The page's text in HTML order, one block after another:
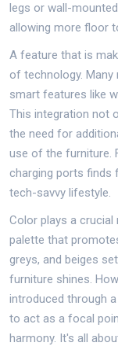
legs or wall-
allowing more floor
A feature that is
of technology.
smart features like
This integration not
the need for
use of the furniture.
charging ports finds
tech-savvy lifestyle.
Color plays a crucial
palette that
greys, and beiges
furniture shines.
introduced through
to act as a focal
harmony. It's all